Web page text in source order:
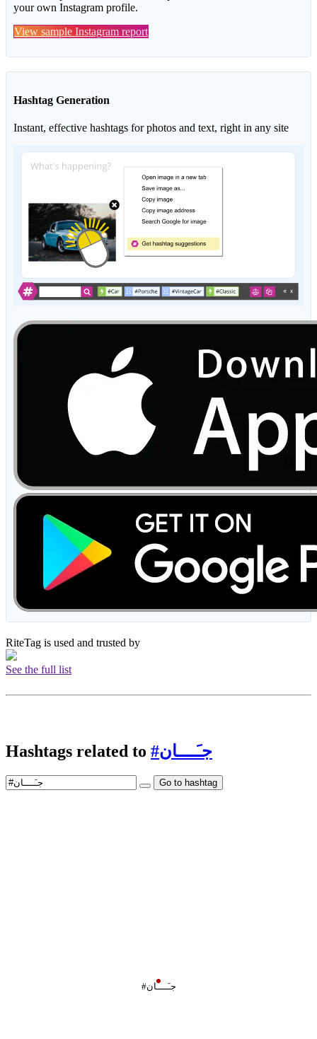
your own Instagram profile.
View sample Instagram report
Hashtag Generation
Instant, effective hashtags for photos and text, right in any site
RiteTag is used and trusted by
See the full list
Hashtags related to #جـَــــان
Go to hashtag
#جـَــــان